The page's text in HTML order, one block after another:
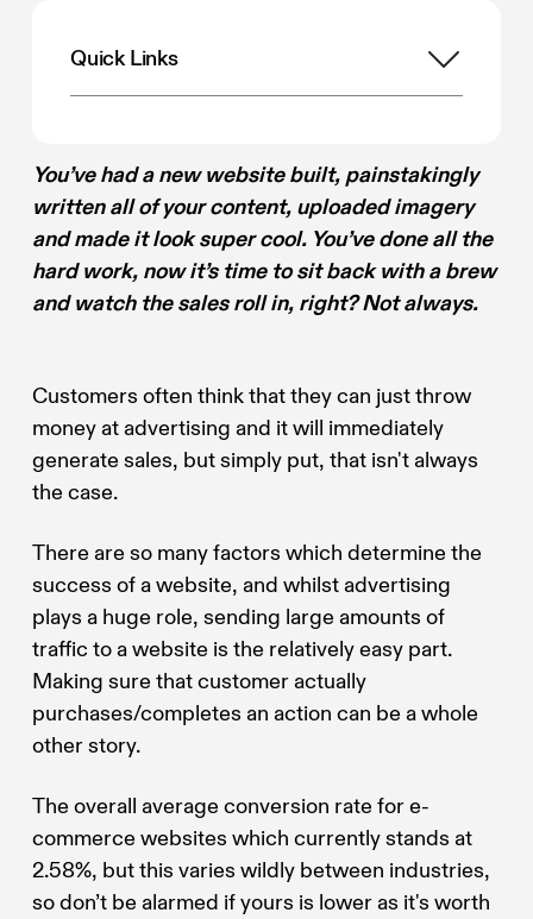
Quick Links
You’ve had a new website built, painstakingly
written all of your content, uploaded imagery
and made it look super cool. You’ve done all the
hard work, now it’s time to sit back with a brew
and watch the sales roll in, right? Not always.
Customers often think that they can just throw
money at advertising and it will immediately
generate sales, but simply put, that isn't always
the case.
There are so many factors which determine the
success of a website, and whilst advertising
plays a huge role, sending large amounts of
traffic to a website is the relatively easy part.
Making sure that customer actually
purchases/completes an action can be a whole
other story.
The overall average conversion rate for e-
commerce websites which currently stands at
2.58%, but this varies wildly between industries,
so don’t be alarmed if yours is lower as it's worth